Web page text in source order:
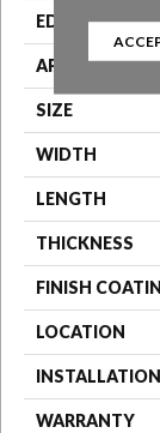
EDGE
APPLICATION
SIZE
WIDTH
LENGTH
THICKNESS
FINISH
LOCATION
WARRANTY